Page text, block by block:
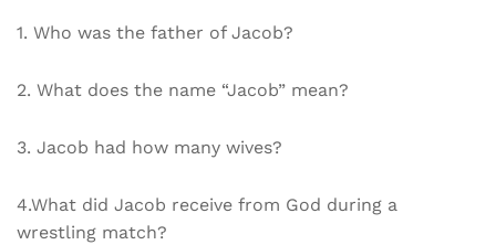
1. Who was the father of Jacob?
2. What does the name “Jacob” mean?
3. Jacob had how many wives?
4.What did Jacob receive from God during a
wrestling match?